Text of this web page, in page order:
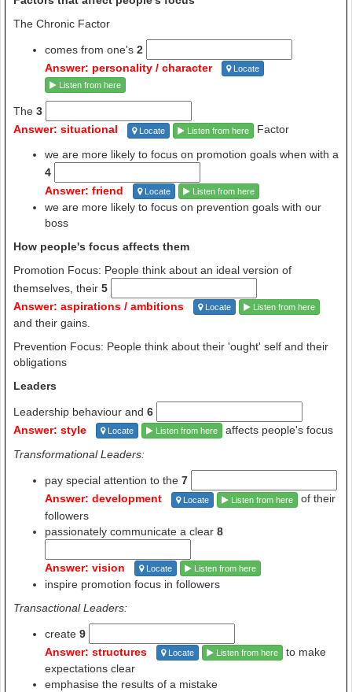
The Chronic Factor
comes from one's 2
Answer: personality / character
Locate
Listen from here
The 3
Answer: situational
Locate Listen from here
Factor
we are more likely to focus on promotion goals when with a
4
Answer: friend
Locate Listen from here
we are more likely to focus on prevention goals with our
boss
How people's focus affects them
Promotion Focus: People think about an ideal version of
themselves, their 5
Answer: aspirations / ambitions
Locate Listen from here
and their gains.
Prevention Focus: People think about their 'ought' self and their
obligations
Leaders
Leadership behaviour and 6
Answer: style
Locate Listen from here
affects people's focus
Transformational Leaders:
pay special attention to the 7
Answer: development
Locate Listen from here
of their
followers
passionately communicate a clear 8
Answer: vision Locate Listen from here
inspire promotion focus in followers
Transactional Leaders:
create 9
Answer: structures
Locate Listen from here
to make
expectations clear
emphasise the results of a mistake